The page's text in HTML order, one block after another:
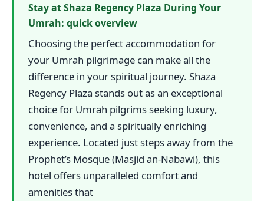
Stay at Shaza Regency Plaza During Your
Umrah: quick overview
Choosing the perfect accommodation for
your Umrah pilgrimage can make all the
difference in your spiritual journey. Shaza
Regency Plaza stands out as an exceptional
choice for Umrah pilgrims seeking luxury,
convenience, and a spiritually enriching
experience. Located just steps away from the
Prophet’s Mosque (Masjid an-Nabawi), this
hotel offers unparalleled comfort and
amenities that